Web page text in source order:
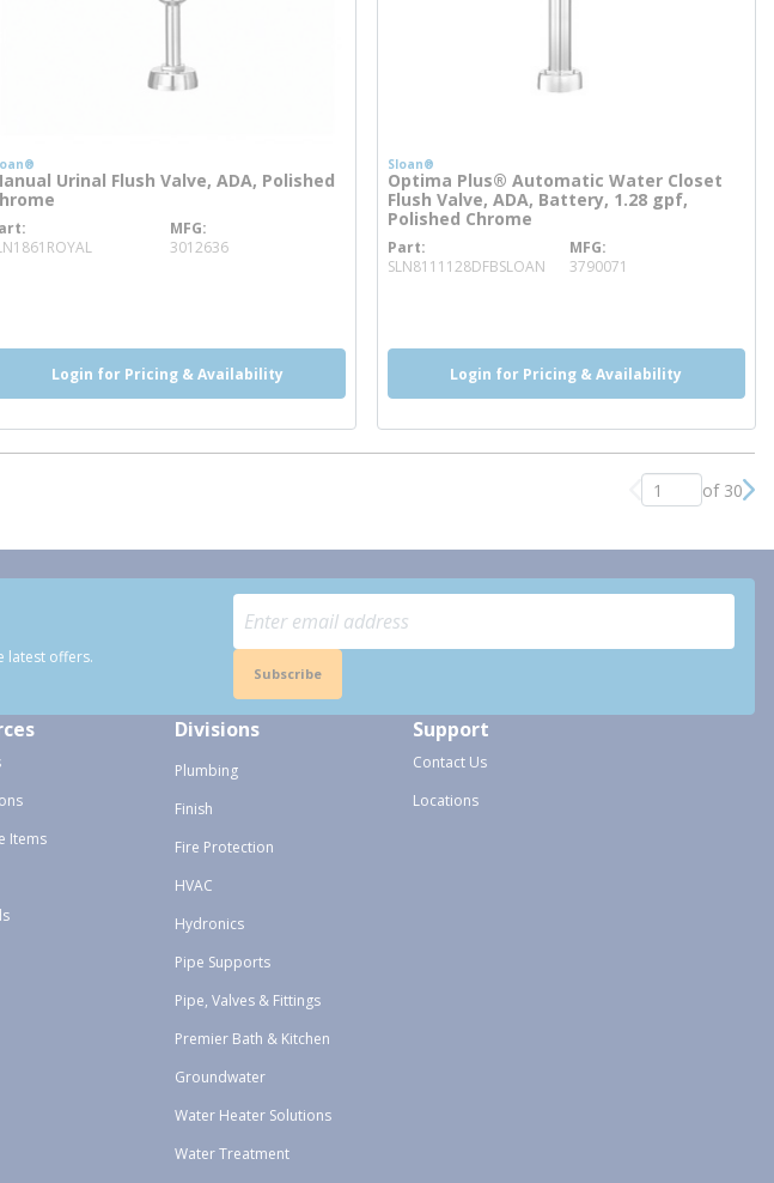
Urinal Flush Valve, ADA, Polished
more infoMFG
3012636
Login for Pricing & Availability
Sloan®
Optima Plus® Automatic Water Closet
Flush Valve, ADA, Battery, 1.28 gpf,
Polished Chrome
Part
SLN8111128DFBSLOANmore info
MFG
3790071
Login for Pricing & Availability
Previous page
of 30
latest offers.
Subscribe
Items
Divisions
Plumbing
Finish
Fire Protection
HVAC
Hydronics
Pipe Supports
Pipe, Valves & Fittings
Premier Bath & Kitchen
Groundwater
Water Heater Solutions
Water Treatment
Support
Contact Us
Locations